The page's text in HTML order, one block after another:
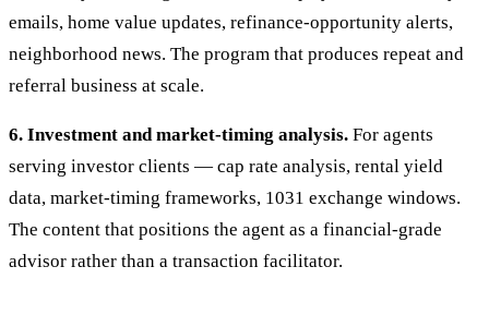
emails, home value updates, refinance-opportunity alerts,
neighborhood news. The program that produces repeat and
referral business at scale.
6. Investment and market-timing analysis. For agents
serving investor clients — cap rate analysis, rental yield
data, market-timing frameworks, 1031 exchange windows.
The content that positions the agent as a financial-grade
advisor rather than a transaction facilitator.